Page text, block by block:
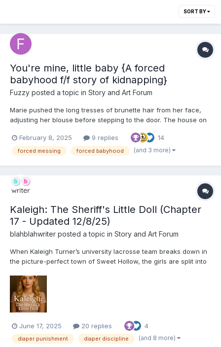
SORT BY
You're mine, little baby {A forced
babyhood f/f story of kidnapping}
Fuzzy posted a topic in Story and Art Forum
Marie pushed the long tresses of brunette hair from her face,
adjusting her blouse before stepping to the door. The house on
set away from the hustle and bustle of the town. Peaceful. It
was a wonder why the woman - Clara - would wa...
February 8, 2025 9 replies 14
forced messing forced babyhood (and 3 more)
Kaleigh: The Sheriff's Little Doll (Chapter
17 - Updated 12/8/25)
blahblahwriter posted a topic in Story and Art Forum
When Kaleigh Turner’s university lacrosse team breaks down in
the picture-perfect town of Sweet Hollow, the girls are split into
hospitality. There’s no cell service, no mechanic until morning,
and the locals’ smiles are just a little too wide...
June 17, 2025 20 replies 4
diaper punishment diaper discipline (and 8 more)